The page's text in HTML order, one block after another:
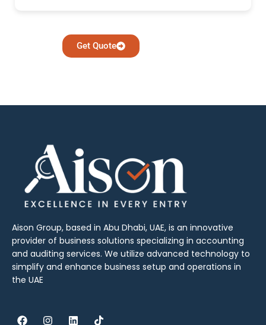
Get Quote
Aison Group, based in Abu Dhabi, UAE, is an innovative
provider of business solutions specializing in accounting
and auditing services. We utilize advanced technology to
simplify and enhance business setup and operations in
the UAE